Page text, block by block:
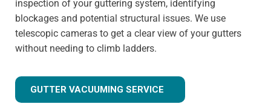
inspection of your guttering system, identifying
blockages and potential structural issues. We use
telescopic cameras to get a clear view of your gutters
without needing to climb ladders.
GUTTER VACUUMING SERVICE